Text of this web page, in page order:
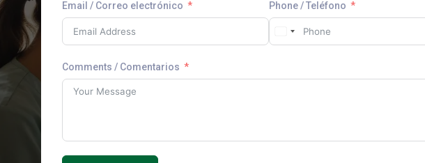
Email / Correo electrónico Phone / Teléfono
Comments / Comentarios